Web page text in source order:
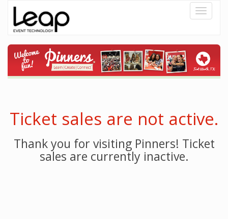
Toggle
Ticket sales are not active.
Thank you for visiting Pinners! Ticket
sales are currently inactive.